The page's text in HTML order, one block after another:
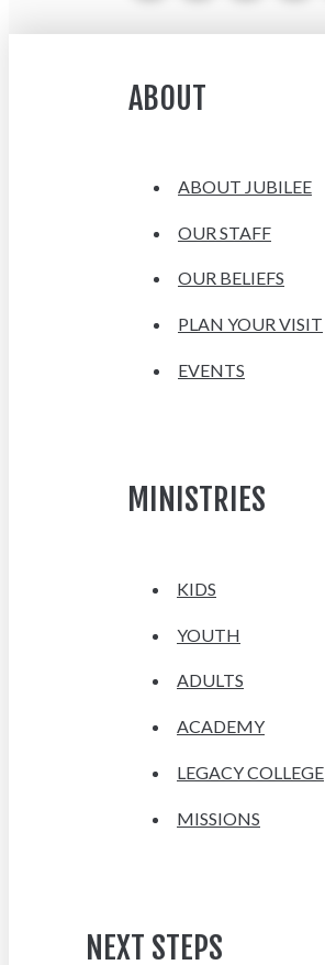
ABOUT
ABOUT JUBILEE
OUR STAFF
OUR BELIEFS
PLAN YOUR VISIT
EVENTS
MINISTRIES
KIDS
YOUTH
ADULTS
ACADEMY
LEGACY COLLEGE
MISSIONS
NEXT STEPS